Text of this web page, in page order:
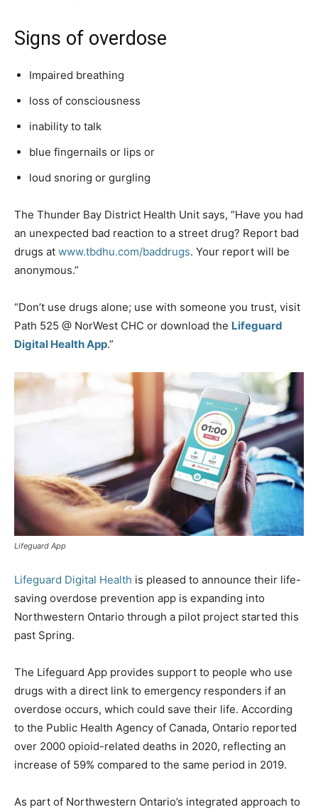
Signs of overdose
Impaired breathing
loss of consciousness
inability to talk
blue fingernails or lips or
loud snoring or gurgling
The Thunder Bay District Health Unit says, “Have you had
an unexpected bad reaction to a street drug? Report bad
drugs at www.tbdhu.com/baddrugs. Your report will be
anonymous.”
“Don’t use drugs alone; use with someone you trust, visit
Path 525 @ NorWest CHC or download the Lifeguard
Digital Health App.”
Lifeguard App
Lifeguard Digital Health is pleased to announce their life-
saving overdose prevention app is expanding into
Northwestern Ontario through a pilot project started this
past Spring.
The Lifeguard App provides support to people who use
drugs with a direct link to emergency responders if an
overdose occurs, which could save their life. According
to the Public Health Agency of Canada, Ontario reported
over 2000 opioid-related deaths in 2020, reflecting an
increase of 59% compared to the same period in 2019.
As part of Northwestern Ontario’s integrated approach to